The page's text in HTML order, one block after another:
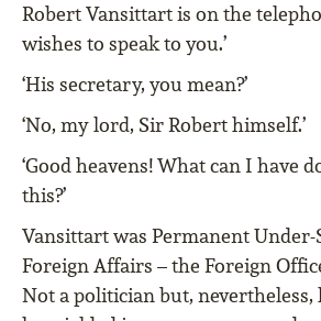
Robert Vansittart is on the
wishes to speak to you.’
‘His secretary, you mean?’
‘No, my lord, Sir Robert himself.’
‘Good heavens! What can I have
this?’
Vansittart was Permanent
Foreign Affairs – the Foreign
Not a politician but,